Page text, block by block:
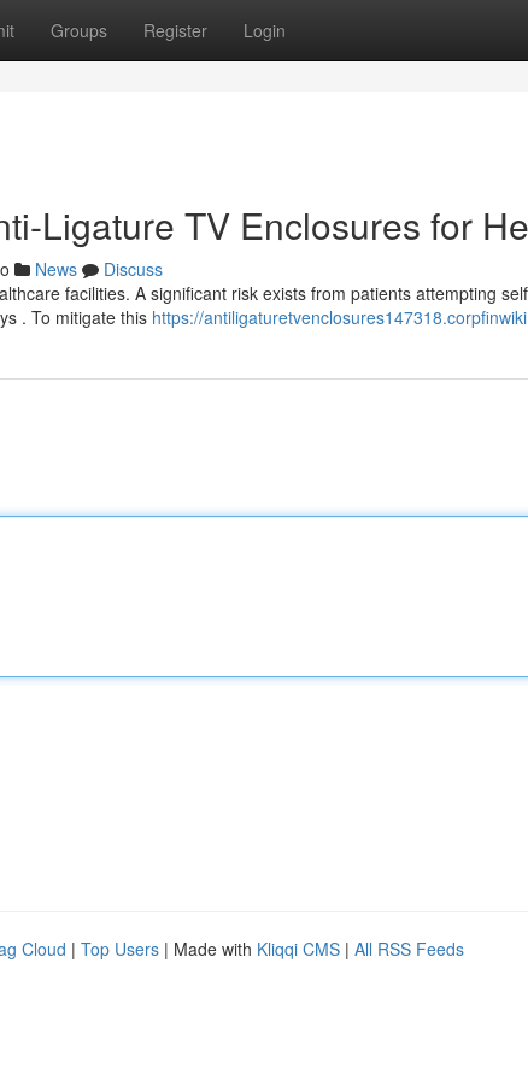
Groups Register Login
Ligature TV Enclosures for
News
Discuss
facilities. A significant risk exists from patients attempting
. To mitigate this https://
Cloud | Top Users | Made with Kliqqi CMS | All RSS Feeds